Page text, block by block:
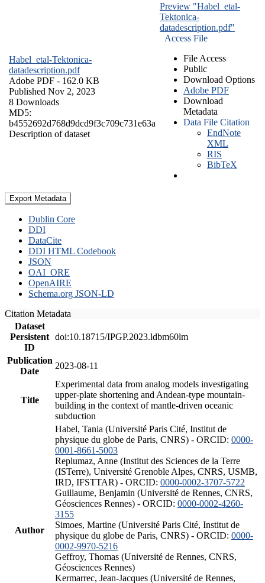
Habel_etal-Tektonica-
datadescription.pdf
Adobe PDF - 162.0 KB
Published Nov 2, 2023
8 Downloads
MD5:
b4552692d768d9dcd9f3c709c731e63a
Description of dataset
Preview "Habel_etal-
Tektonica-
datadescription.pdf"
Access File
File Access
Public
Download Options
Adobe PDF
Download
Metadata
Data File Citation
EndNote
XML
RIS
BibTeX
Export Metadata
Dublin Core
DDI
DataCite
DDI HTML Codebook
JSON
OAI_ORE
OpenAIRE
Schema.org JSON-LD
Citation Metadata
Dataset
Persistent
ID
doi:10.18715/IPGP.2023.ldbm60lm
Publication
Date
2023-08-11
Title
Experimental data from analog models investigating
upper-plate shortening and Andean-type mountain-
building in the context of mantle-driven oceanic
subduction
Author
Habel, Tania (Université Paris Cité, Institut de
physique du globe de Paris, CNRS) - ORCID: 0000-
0001-8661-5003
Replumaz, Anne (Institut des Sciences de la Terre
(ISTerre), Université Grenoble Alpes, CNRS, USMB,
IRD, IFSTTAR) - ORCID: 0000-0002-3707-5722
Guillaume, Benjamin (Université de Rennes, CNRS,
Géosciences Rennes) - ORCID: 0000-0002-4260-
3155
Simoes, Martine (Université Paris Cité, Institut de
physique du globe de Paris, CNRS) - ORCID: 0000-
0002-9970-5216
Geffroy, Thomas (Université de Rennes, CNRS,
Géosciences Rennes)
Kermarrec, Jean-Jacques (Université de Rennes,